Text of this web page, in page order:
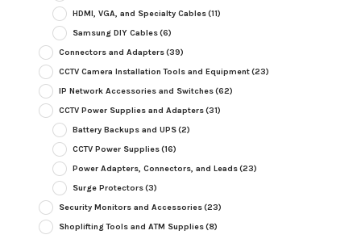
HDMI, VGA, and Specialty Cables(11)
Samsung DIY Cables(6)
Connectors and Adapters(39)
CCTV Camera Installation Tools and Equipment(23)
IP Network Accessories and Switches(62)
CCTV Power Supplies and Adapters(31)
Battery Backups and UPS(2)
CCTV Power Supplies(16)
Power Adapters, Connectors, and Leads(23)
Surge Protectors(3)
Security Monitors and Accessories(23)
Shoplifting Tools and ATM Supplies(8)